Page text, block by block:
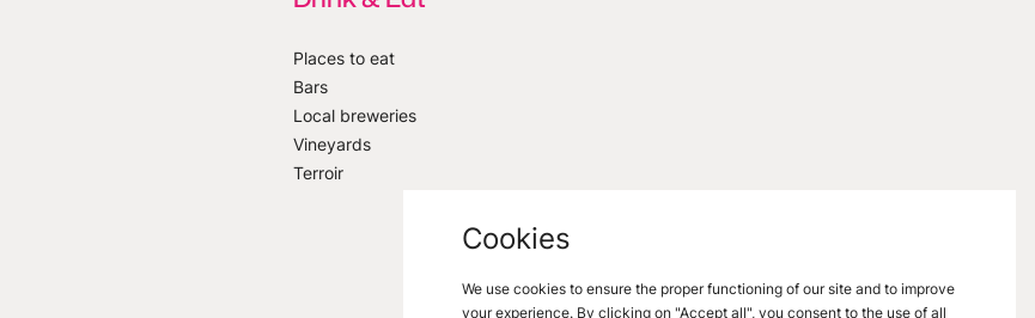
Places to eat
Bars
Local breweries
Vineyards
Terroir
Cookies
We use cookies to ensure the proper functioning of our site and to improve
your experience. By clicking on "Accept all", you consent to the use of all